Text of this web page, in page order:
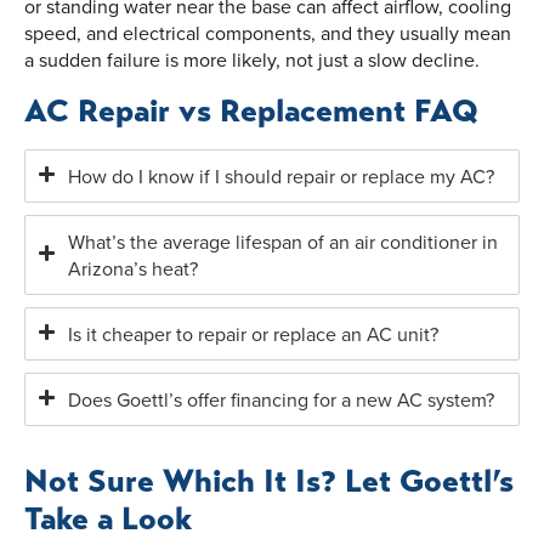
or standing water near the base can affect airflow, cooling
speed, and electrical components, and they usually mean
a sudden failure is more likely, not just a slow decline.
AC Repair vs Replacement FAQ
How do I know if I should repair or replace my AC?
What’s the average lifespan of an air conditioner in
Arizona’s heat?
Is it cheaper to repair or replace an AC unit?
Does Goettl’s offer financing for a new AC system?
Not Sure Which It Is? Let Goettl’s
Take a Look